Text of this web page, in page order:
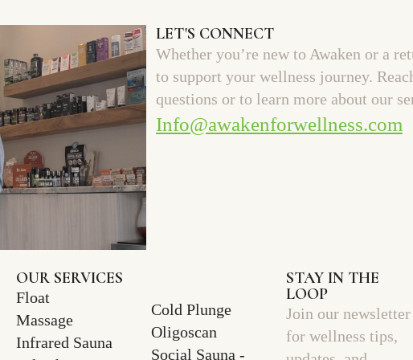
LET'S CONNECT
Whether you’re new to Awaken or a
to support your wellness journey.
questions or to learn more about our
Info@awakenforwellness.com
OUR SERVICES
Float
Massage
Infrared Sauna
Cold Plunge
Oligoscan
Social Sauna -
STAY IN THE
LOOP
Join our newsletter
for wellness tips,